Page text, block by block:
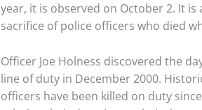
year, it is observed on October 2. It
sacrifice of police officers who died
Officer Joe Holness discovered the
line of duty in December 2000.
officers have been killed on duty